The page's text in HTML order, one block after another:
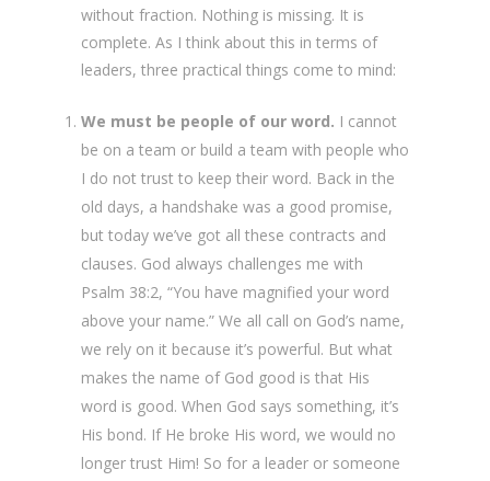
without fraction. Nothing is missing. It is
complete. As I think about this in terms of
leaders, three practical things come to mind:
We must be people of our word. I cannot
be on a team or build a team with people who
I do not trust to keep their word. Back in the
old days, a handshake was a good promise,
but today we’ve got all these contracts and
clauses. God always challenges me with
Psalm 38:2, “You have magnified your word
above your name.” We all call on God’s name,
we rely on it because it’s powerful. But what
makes the name of God good is that His
word is good. When God says something, it’s
His bond. If He broke His word, we would no
longer trust Him! So for a leader or someone